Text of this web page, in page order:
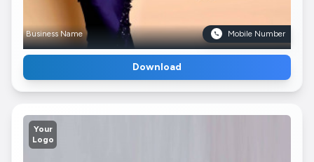
Business Name Mobile Number
Download
Your
Logo